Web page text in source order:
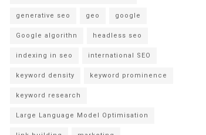
generative seo geo google
Google algorithn headless seo
indexing in seo international SEO
keyword density keyword prominence
keyword research
Large Language Model Optimisation